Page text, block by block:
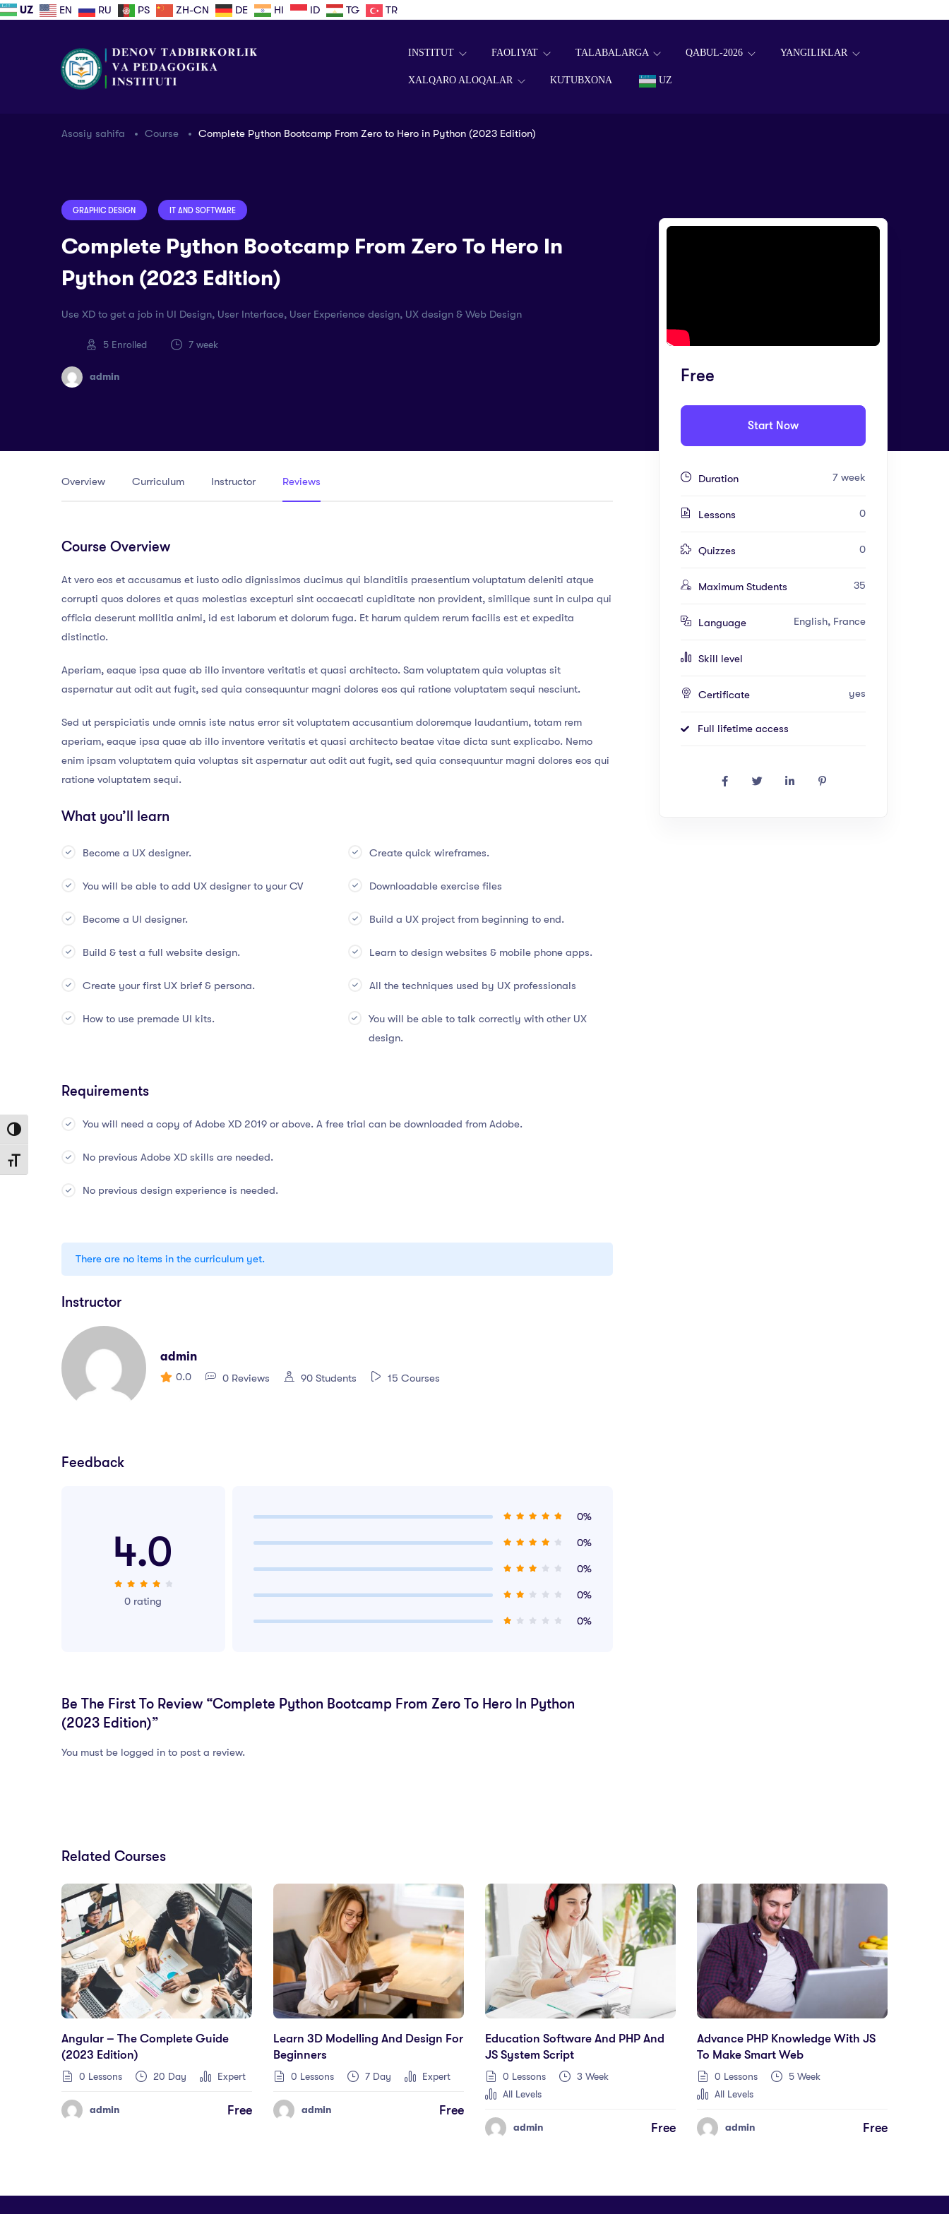
Toggle High Contrast
Toggle Font size
UZ EN RU PS ZH-CN DE HI ID TG TR
INSTITUT FAOLIYAT TALABALARGA QABUL-2026 YANGILIKLAR
XALQARO ALOQALAR KUTUBXONA UZ
Asosiy sahifa Course Complete Python Bootcamp From Zero to Hero in Python (2023 Edition)
GRAPHIC DESIGN IT AND SOFTWARE
Complete Python Bootcamp From Zero To Hero In
Python (2023 Edition)
Use XD to get a job in UI Design, User Interface, User Experience design, UX design & Web Design
5 Enrolled 7 week
admin
Overview Curriculum Instructor Reviews
Course Overview
At vero eos et accusamus et iusto odio dignissimos ducimus qui blanditiis praesentium voluptatum deleniti atque
corrupti quos dolores et quas molestias excepturi sint occaecati cupiditate non provident, similique sunt in culpa qui
officia deserunt mollitia animi, id est laborum et dolorum fuga. Et harum quidem rerum facilis est et expedita
distinctio.
Aperiam, eaque ipsa quae ab illo inventore veritatis et quasi architecto. Sam voluptatem quia voluptas sit
aspernatur aut odit aut fugit, sed quia consequuntur magni dolores eos qui ratione voluptatem sequi nesciunt.
Sed ut perspiciatis unde omnis iste natus error sit voluptatem accusantium doloremque laudantium, totam rem
aperiam, eaque ipsa quae ab illo inventore veritatis et quasi architecto beatae vitae dicta sunt explicabo. Nemo
enim ipsam voluptatem quia voluptas sit aspernatur aut odit aut fugit, sed quia consequuntur magni dolores eos qui
ratione voluptatem sequi.
What you’ll learn
Become a UX designer.
You will be able to add UX designer to your CV
Become a UI designer.
Build & test a full website design.
Create your first UX brief & persona.
How to use premade UI kits.
Create quick wireframes.
Downloadable exercise files
Build a UX project from beginning to end.
Learn to design websites & mobile phone apps.
All the techniques used by UX professionals
You will be able to talk correctly with other UX
design.
Requirements
You will need a copy of Adobe XD 2019 or above. A free trial can be downloaded from Adobe.
No previous Adobe XD skills are needed.
No previous design experience is needed.
There are no items in the curriculum yet.
Instructor
admin
0.0 0 Reviews 90 Students 15 Courses
Feedback
4.0
0 rating
0%
0%
0%
0%
0%
Be The First To Review “Complete Python Bootcamp From Zero To Hero In Python
(2023 Edition)”
You must be logged in to post a review.
Free
Start Now
Duration 7 week
Lessons 0
Quizzes 0
Maximum Students 35
Language English, France
Skill level
Certificate yes
Full lifetime access
Related Courses
Angular – The Complete Guide
(2023 Edition)
0 Lessons 20 Day Expert
admin Free
Learn 3D Modelling And Design For
Beginners
0 Lessons 7 Day Expert
admin Free
Education Software And PHP And
JS System Script
0 Lessons
3 Week
All Levels
admin Free
Advance PHP Knowledge With JS
To Make Smart Web
0 Lessons
5 Week
All Levels
admin Free